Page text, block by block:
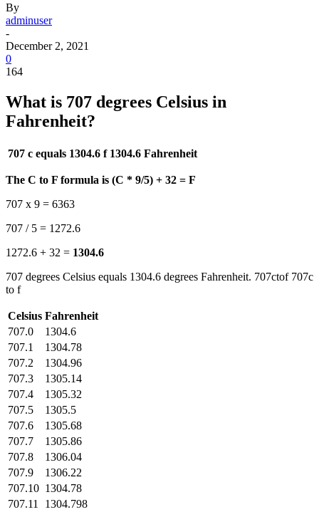
By
adminuser
-
December 2, 2021
0
164
What is 707 degrees Celsius in
Fahrenheit?
707 c equals 1304.6 f 1304.6 Fahrenheit
The C to F formula is (C * 9/5) + 32 = F
707 x 9 = 6363
707 / 5 = 1272.6
1272.6 + 32 = 1304.6
707 degrees Celsius equals 1304.6 degrees Fahrenheit. 707ctof 707c
to f
Celsius Fahrenheit
707.0
1304.6
707.1
1304.78
707.2
1304.96
707.3
1305.14
707.4
1305.32
707.5
1305.5
707.6
1305.68
707.7
1305.86
707.8
1306.04
707.9
1306.22
707.10 1304.78
707.11
1304.798